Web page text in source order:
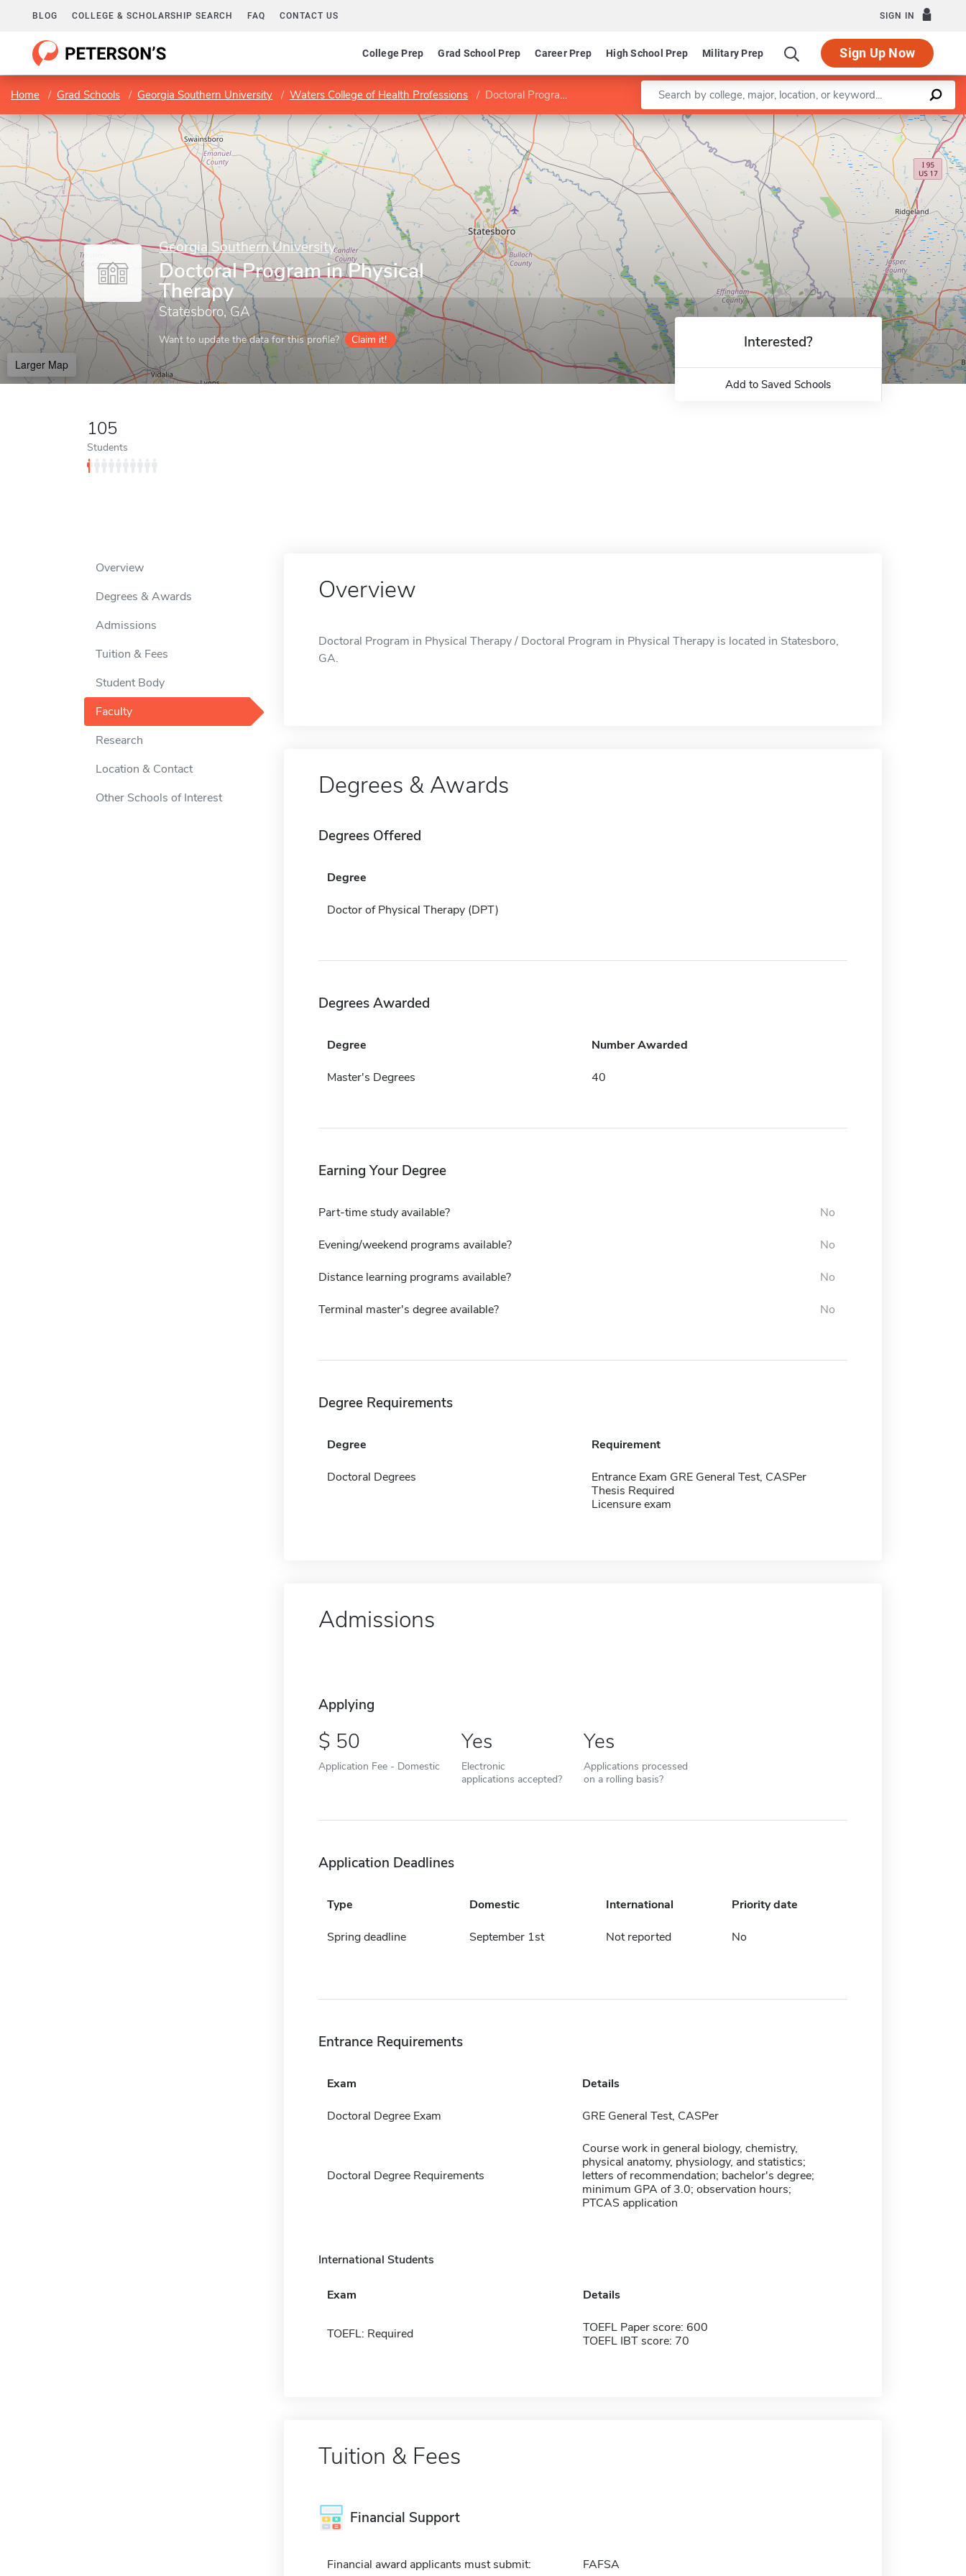
BLOG COLLEGE & SCHOLARSHIP SEARCH FAQ CONTACT US SIGN IN
College Prep Grad School Prep Career Prep High School Prep Military Prep Sign Up Now
Home Grad Schools Georgia Southern University Waters College of Health Professions Doctoral Program in Physical Therapy Enter a keyword
Georgia Southern University
Doctoral Program in Physical
Therapy
Statesboro, GA
Want to update the data for this profile? Claim it!
Larger Map
Leaflet |©OpenStreetMapcontributors
105
Students
Interested?
Add to Saved Schools
Overview
Degrees & Awards
Admissions
Tuition & Fees
Student Body
Faculty
Research
Location & Contact
Other Schools of Interest
Overview
Doctoral Program in Physical Therapy / Doctoral Program in Physical Therapy is located in Statesboro,
GA.
Degrees & Awards
Degrees Offered
Degree
Doctor of Physical Therapy (DPT)
Degrees Awarded
Degree Number Awarded
Master's Degrees 40
Earning Your Degree
Part-time study available? No
Evening/weekend programs available? No
Distance learning programs available? No
Terminal master's degree available? No
Degree Requirements
Degree Requirement
Doctoral Degrees
Entrance Exam GRE General Test, CASPer
Thesis Required
Licensure exam
Admissions
Applying
50
Application Fee - Domestic
Yes
Electronic
applications accepted?
Yes
Applications processed
on a rolling basis?
Application Deadlines
Type Domestic International Priority date
Spring deadline September 1st Not reported No
Entrance Requirements
Exam Details
Doctoral Degree Exam GRE General Test, CASPer
Doctoral Degree Requirements
Course work in general biology, chemistry,
physical anatomy, physiology, and statistics;
letters of recommendation; bachelor's degree;
minimum GPA of 3.0; observation hours;
PTCAS application
International Students
Exam Details
TOEFL: Required
TOEFL Paper score: 600
TOEFL IBT score: 70
Tuition & Fees
Financial Support
Financial award applicants must submit: FAFSA